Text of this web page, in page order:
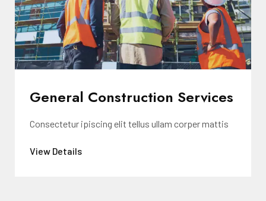
General Construction Services
Consectetur ipiscing elit tellus ullam corper mattis
View Details